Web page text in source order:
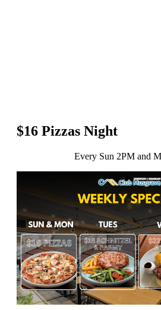
$16 Pizzas Night
Every Sun 2PM and